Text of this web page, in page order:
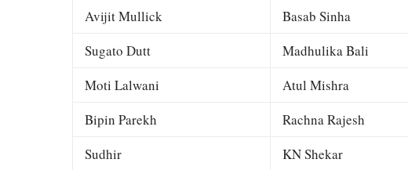
Avijit Mullick
Basab Sinha
Sugato Dutt
Madhulika Bali
Moti Lalwani
Atul Mishra
Bipin Parekh
Rachna Rajesh
Sudhir
KN Shekar